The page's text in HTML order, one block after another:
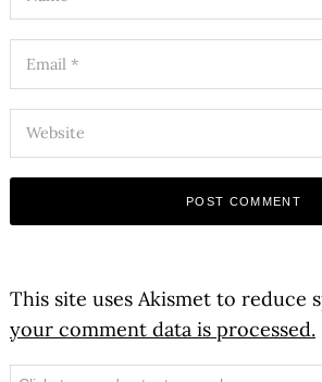
This site uses Akismet to reduce
your comment data is processed.
Search